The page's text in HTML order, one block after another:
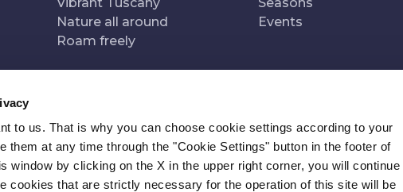
to us. That is why you can choose cookie settings according to your
them at any time through the "Cookie Settings" button in the footer of
window by clicking on the X in the upper right corner, you will continue
cookies that are strictly necessary for the operation of this site will be
Nature all around
Roam freely
Events
of